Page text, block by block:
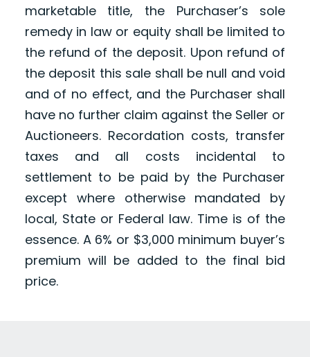
marketable title, the Purchaser’s sole
remedy in law or equity shall be limited to
the refund of the deposit. Upon refund of
the deposit this sale shall be null and void
and of no effect, and the Purchaser shall
have no further claim against the Seller or
Auctioneers. Recordation costs, transfer
taxes and all costs incidental to
settlement to be paid by the Purchaser
except where otherwise mandated by
local, State or Federal law. Time is of the
essence. A 6% or $3,000 minimum buyer’s
premium will be added to the final bid
price.